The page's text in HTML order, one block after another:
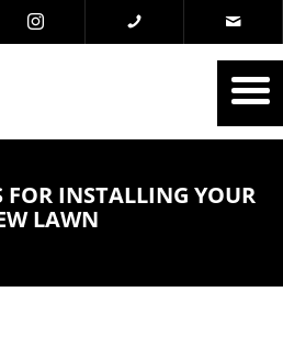
FOR INSTALLING YOUR
LAWN